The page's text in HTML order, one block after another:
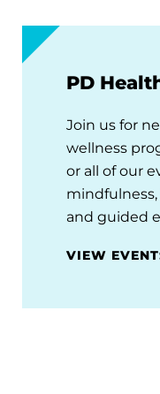
PD
Join us for
wellness
or all of our
and guided
VIEW